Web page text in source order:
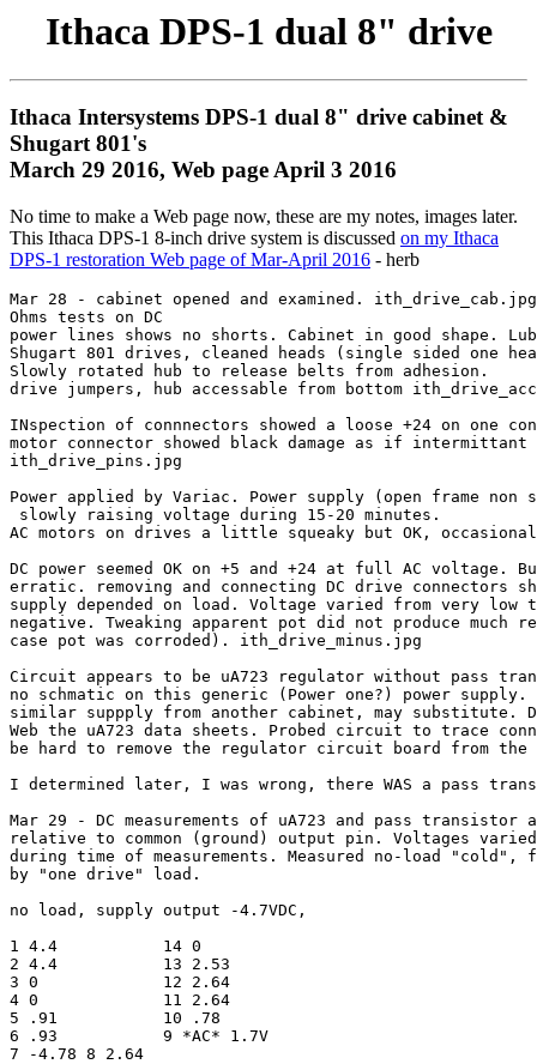
Ithaca DPS-1 dual 8" drive
Ithaca Intersystems DPS-1 dual 8" drive cabinet &
Shugart 801's
March 29 2016, Web page April 3 2016
No time to make a Web page now, these are my notes, images later.
This Ithaca DPS-1 8-inch drive system is discussed on my Ithaca
DPS-1 restoration Web page of Mar-April 2016 - herb
Mar 28 - cabinet opened and examined. ith_drive_cab.jpg
Ohms tests on DC
power lines shows no shorts. Cabinet in good shape.
Shugart 801 drives, cleaned heads (single sided one
Slowly rotated hub to release belts from adhesion.
drive jumpers, hub accessable from bottom
INspection of connnectors showed a loose +24 on one
motor connector showed black damage as if intermittant
ith_drive_pins.jpg
Power applied by Variac. Power supply (open frame non
slowly raising voltage during 15-20 minutes.
AC motors on drives a little squeaky but OK,
DC power seemed OK on +5 and +24 at full AC voltage.
erratic. removing and connecting DC drive connectors
supply depended on load. Voltage varied from very low
negative. Tweaking apparent pot did not produce much
case pot was corroded). ith_drive_minus.jpg
Circuit appears to be uA723 regulator without pass
no schmatic on this generic (Power one?) power
similar suppply from another cabinet, may substitute.
Web the uA723 data sheets. Probed circuit to trace
be hard to remove the regulator circuit board from the
I determined later, I was wrong, there WAS a pass
Mar 29 - DC measurements of uA723 and pass transistor
relative to common (ground) output pin. Voltages varied
during time of measurements. Measured no-load "cold",
by "one drive" load.
no load, supply output -4.7VDC,
1 4.4		14 0
2 4.4		13 2.53
3 0		12 2.64
4 0		11 2.64
5 .91		10 .78
6 .93		9 *AC* 1.7V
7 -4.78	8 2.64